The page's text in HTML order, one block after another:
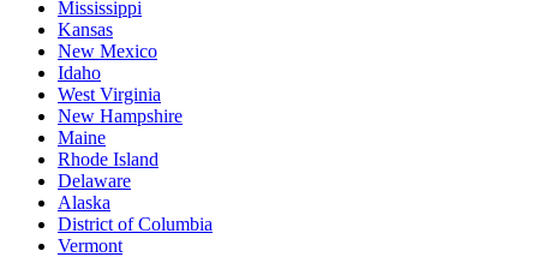
Mississippi
Kansas
New Mexico
Idaho
West Virginia
New Hampshire
Maine
Rhode Island
Delaware
Alaska
District of Columbia
Vermont